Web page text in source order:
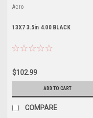
Aero
13X7 3.5in 4.00 BLACK
$102.99
ADD TO CART
COMPARE